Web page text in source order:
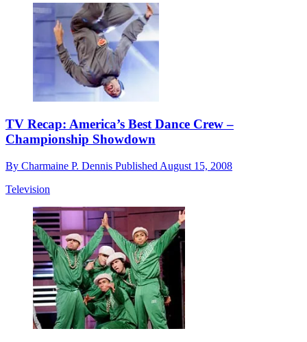
TV Recap: America’s Best Dance Crew –
Championship Showdown
By Charmaine P. Dennis Published August 15, 2008
Television